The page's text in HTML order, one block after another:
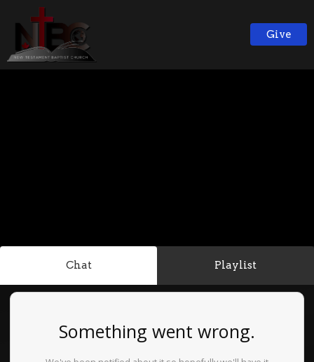
Give
Chat Playlist